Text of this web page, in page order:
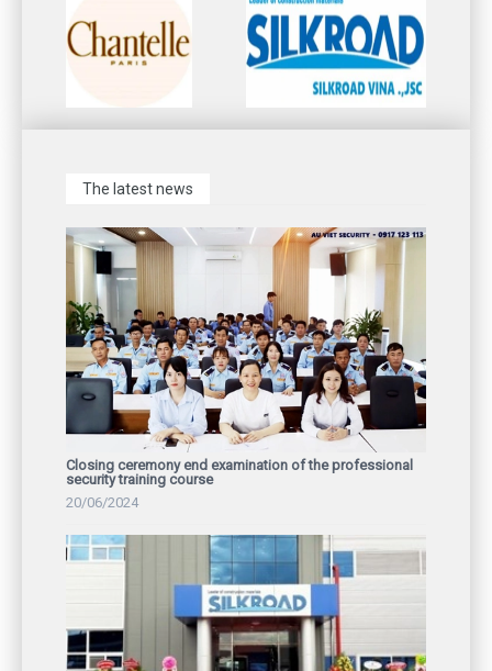
The latest news
Closing ceremony end examination of the professional
security training course
20/06/2024